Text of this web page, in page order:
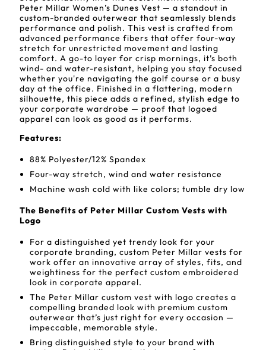
Peter Millar Women’s Dunes Vest — a standout in
custom-branded outerwear that seamlessly blends
performance and polish. This vest is crafted from
advanced performance fibers that offer four-way
stretch for unrestricted movement and lasting
comfort. A go-to layer for crisp mornings, it’s both
wind- and water-resistant, helping you stay focused
whether you're navigating the golf course or a busy
day at the office. Finished in a flattering, modern
silhouette, this piece adds a refined, stylish edge to
your corporate wardrobe — proof that logoed
apparel can look as good as it performs.
Features:
88% Polyester/12% Spandex
Four-way stretch, wind and water resistance
Machine wash cold with like colors; tumble dry low
The Benefits of Peter Millar Custom Vests with
Logo
For a distinguished yet trendy look for your
corporate branding, custom Peter Millar vests for
work offer an innovative array of styles, fits, and
weightiness for the perfect custom embroidered
look in corporate apparel.
The Peter Millar custom vest with logo creates a
compelling branded look with premium custom
outerwear that’s just right for every occasion —
impeccable, memorable style.
Bring distinguished style to your brand with